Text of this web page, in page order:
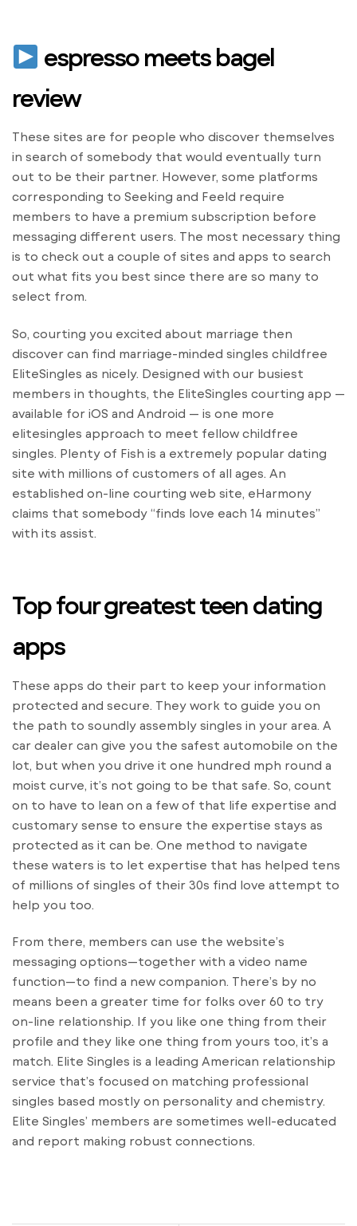
espresso meets bagel
review
These sites are for people who discover themselves
in search of somebody that would eventually turn
out to be their partner. However, some platforms
corresponding to Seeking and Feeld require
members to have a premium subscription before
messaging different users. The most necessary thing
is to check out a couple of sites and apps to search
out what fits you best since there are so many to
select from.
So, courting you excited about marriage then
discover can find marriage-minded singles childfree
EliteSingles as nicely. Designed with our busiest
members in thoughts, the EliteSingles courting app —
available for iOS and Android — is one more
elitesingles approach to meet fellow childfree
singles. Plenty of Fish is a extremely popular dating
site with millions of customers of all ages. An
established on-line courting web site, eHarmony
claims that somebody “finds love each 14 minutes”
with its assist.
Top four greatest teen dating
apps
These apps do their part to keep your information
protected and secure. They work to guide you on
the path to soundly assembly singles in your area. A
car dealer can give you the safest automobile on the
lot, but when you drive it one hundred mph round a
moist curve, it’s not going to be that safe. So, count
on to have to lean on a few of that life expertise and
customary sense to ensure the expertise stays as
protected as it can be. One method to navigate
these waters is to let expertise that has helped tens
of millions of singles of their 30s find love attempt to
help you too.
From there, members can use the website’s
messaging options—together with a video name
function—to find a new companion. There’s by no
means been a greater time for folks over 60 to try
on-line relationship. If you like one thing from their
profile and they like one thing from yours too, it’s a
match. Elite Singles is a leading American relationship
service that’s focused on matching professional
singles based mostly on personality and chemistry.
Elite Singles’ members are sometimes well-educated
and report making robust connections.